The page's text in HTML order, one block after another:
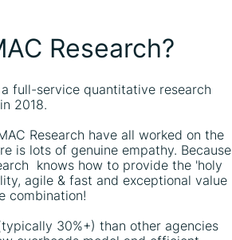
Research?
a full-service quantitative research
2018.
Research have all worked on the
is lots of genuine empathy. Because
knows how to provide the 'holy
agile & fast and exceptional value
combination!
30%+) than other agencies